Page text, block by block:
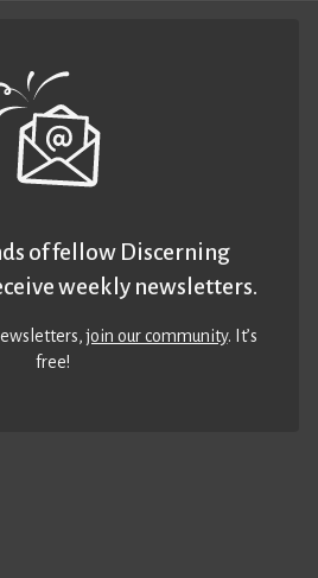
of fellow Discerning
weekly newsletters.
join our community. It’s
free!